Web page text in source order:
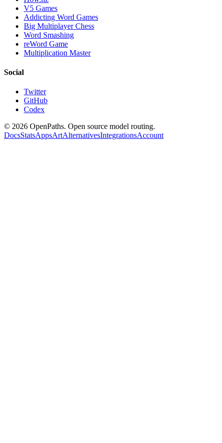
V5 Games
Addicting Word Games
Big Multiplayer Chess
Word Smashing
reWord Game
Multiplication Master
Social
Twitter
GitHub
Codex
© 2026 OpenPaths. Open source model routing.
DocsStatsAppsArtAlternativesIntegrationsAccount